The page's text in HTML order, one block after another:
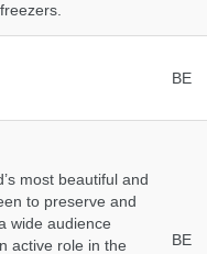
BE
most beautiful and
to preserve and
wide audience
active role in the
BE